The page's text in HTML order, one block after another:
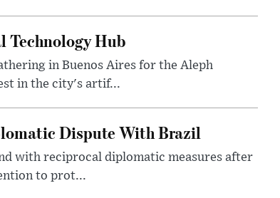
Technology Hub
in Buenos Aires for the Aleph
in the city's artif...
Dispute With Brazil
with reciprocal diplomatic measures after
to prot...